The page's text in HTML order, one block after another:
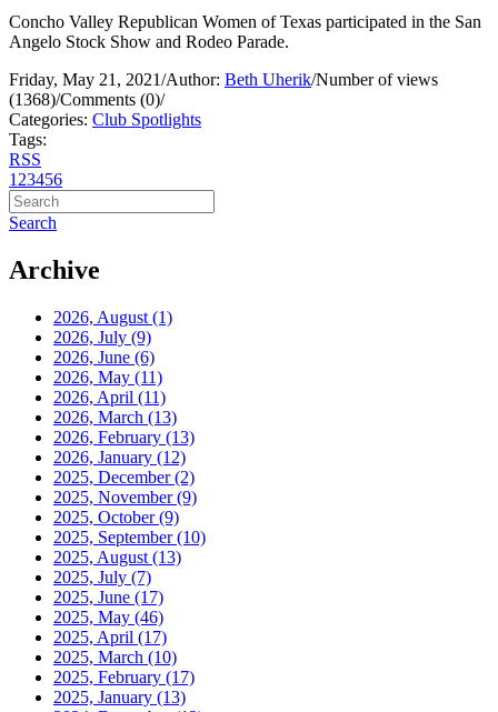
Concho Valley Republican Women of Texas participated in the San
Angelo Stock Show and Rodeo Parade.
Friday, May 21, 2021/Author: Beth Uherik/Number of views
(1368)/Comments (0)/
Categories: Club Spotlights
Tags:
RSS
1 23456
Search
Archive
2026, August (1)
2026, July (9)
2026, June (6)
2026, May (11)
2026, April (11)
2026, March (13)
2026, February (13)
2026, January (12)
2025, December(2)
2025, November(9)
2025, October(9)
2025, September(10)
2025, August (13)
2025, July (7)
2025, June (17)
2025, May (46)
2025, April (17)
2025, March (10)
2025, February (17)
2025, January (13)